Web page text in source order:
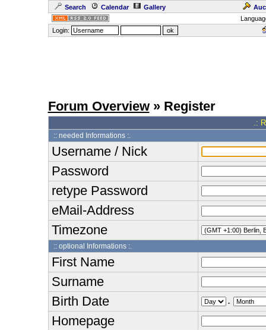
Search Calendar Gallery
Login:
Forum Overview» Register
.:
:: needed Informations :.
Username / Nick
Password
retype Password
eMail-Address
Timezone
:: optional Informations :.
First Name
Surname
Birth Date
.
Homepage